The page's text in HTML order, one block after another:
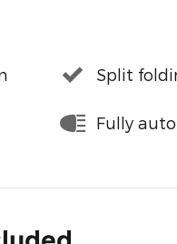
Split
Fully